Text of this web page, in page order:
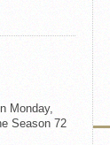
Monday,
Season 72